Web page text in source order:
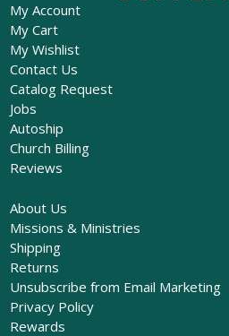
My Account
My Cart
My Wishlist
Contact Us
Catalog Request
Jobs
Autoship
Church Billing
Reviews
About Us
Missions & Ministries
Shipping
Returns
Unsubscribe from Email Marketing
Privacy Policy
Rewards